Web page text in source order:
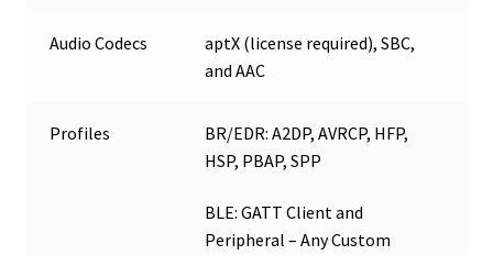
Audio Codecs
aptX (license required), SBC,
and AAC
Profiles
BR/EDR: A2DP, AVRCP, HFP,
HSP, PBAP, SPP
BLE: GATT Client and
Peripheral – Any Custom